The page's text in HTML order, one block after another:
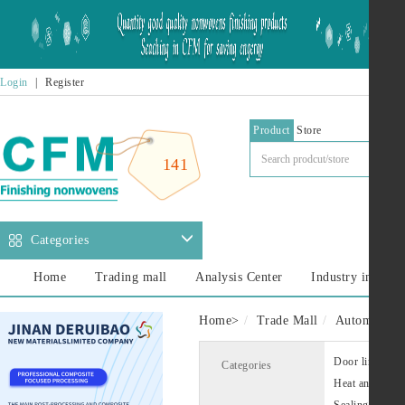
Login Register
141
Product Store
Categories
Home Trading mall Analysis Center Industry
Home> Trade Mall Automotive
Categories Door liner
Heat and